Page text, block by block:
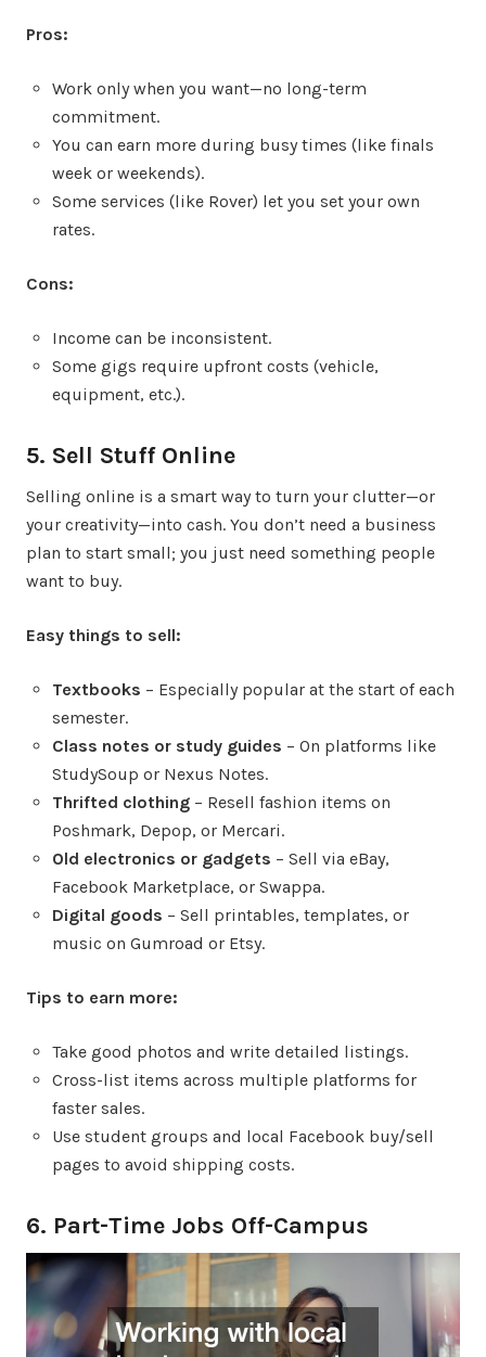
Pros:
Work only when you want—no long-term
commitment.
You can earn more during busy times (like finals
week or weekends).
Some services (like Rover) let you set your own
rates.
Cons:
Income can be inconsistent.
Some gigs require upfront costs (vehicle,
equipment, etc.).
5. Sell Stuff Online
Selling online is a smart way to turn your clutter—or
your creativity—into cash. You don’t need a business
plan to start small; you just need something people
want to buy.
Easy things to sell:
Textbooks – Especially popular at the start of each
semester.
Class notes or study guides – On platforms like
StudySoup or Nexus Notes.
Thrifted clothing – Resell fashion items on
Poshmark, Depop, or Mercari.
Old electronics or gadgets – Sell via eBay,
Facebook Marketplace, or Swappa.
Digital goods – Sell printables, templates, or
music on Gumroad or Etsy.
Tips to earn more:
Take good photos and write detailed listings.
Cross-list items across multiple platforms for
faster sales.
Use student groups and local Facebook buy/sell
pages to avoid shipping costs.
6. Part-Time Jobs Off-Campus